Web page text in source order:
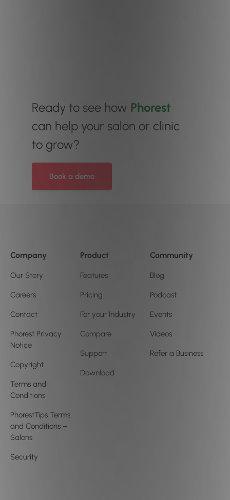
Ready to see how Phorest
can help your salon or clinic
to grow?
Book a demo
Company
Our Story
Careers
Contact
Phorest Privacy
Notice
Copyright
Terms and
Conditions
PhorestTips Terms
and Conditions –
Salons
Security
Product
Features
Pricing
For your Industry
Compare
Support
Download
Community
Blog
Podcast
Events
Videos
Refer a Business